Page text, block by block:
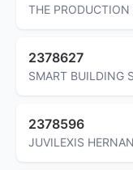
THE PRODUCTION
2378627
SMART BUILDING
2378596
JUVILEXIS